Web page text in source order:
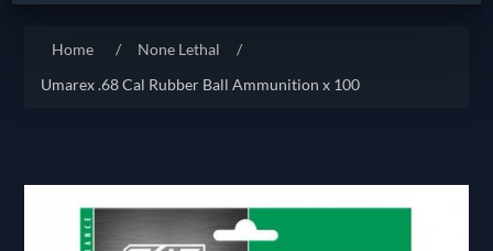
Home / None Lethal
/
Umarex .68 Cal Rubber Ball Ammunition x 100